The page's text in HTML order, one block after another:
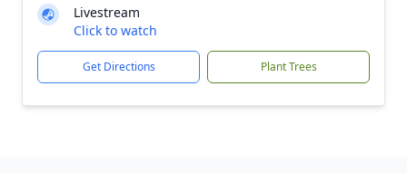
Livestream
Click to watch
Get Directions Plant Trees